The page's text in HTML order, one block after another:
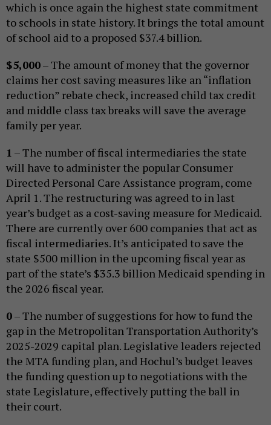
which is once again the highest state commitment
to schools in state history. It brings the total amount
of school aid to a proposed $37.4 billion.
$5,000– The amount of money that the governor
claims her cost saving measures like an “inflation
reduction” rebate check, increased child tax credit
and middle class tax breaks will save the average
family per year.
1 – The number of fiscal intermediaries the state
will have to administer the popular Consumer
Directed Personal Care Assistance program, come
April 1. The restructuring was agreed to in last
year’s budget as a cost-saving measure for Medicaid.
There are currently over 600 companies that act as
fiscal intermediaries. It’s anticipated to save the
state $500 million in the upcoming fiscal year as
part of the state’s $35.3 billion Medicaid spending in
the 2026 fiscal year.
0– The number of suggestions for how to fund the
gap in the Metropolitan Transportation Authority’s
2025-2029 capital plan. Legislative leaders rejected
the MTA funding plan, and Hochul’s budget leaves
the funding question up to negotiations with the
state Legislature, effectively putting the ball in
their court.